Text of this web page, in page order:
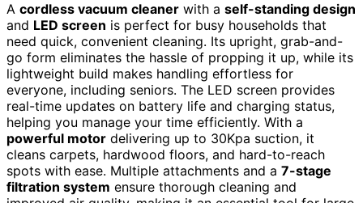
A cordless vacuum cleaner with a self-standing design
and LED screen is perfect for busy households that
need quick, convenient cleaning. Its upright, grab-and-
go form eliminates the hassle of propping it up, while its
lightweight build makes handling effortless for
everyone, including seniors. The LED screen provides
real-time updates on battery life and charging status,
helping you manage your time efficiently. With a
powerful motor delivering up to 30Kpa suction, it
cleans carpets, hardwood floors, and hard-to-reach
spots with ease. Multiple attachments and a 7-stage
filtration system ensure thorough cleaning and